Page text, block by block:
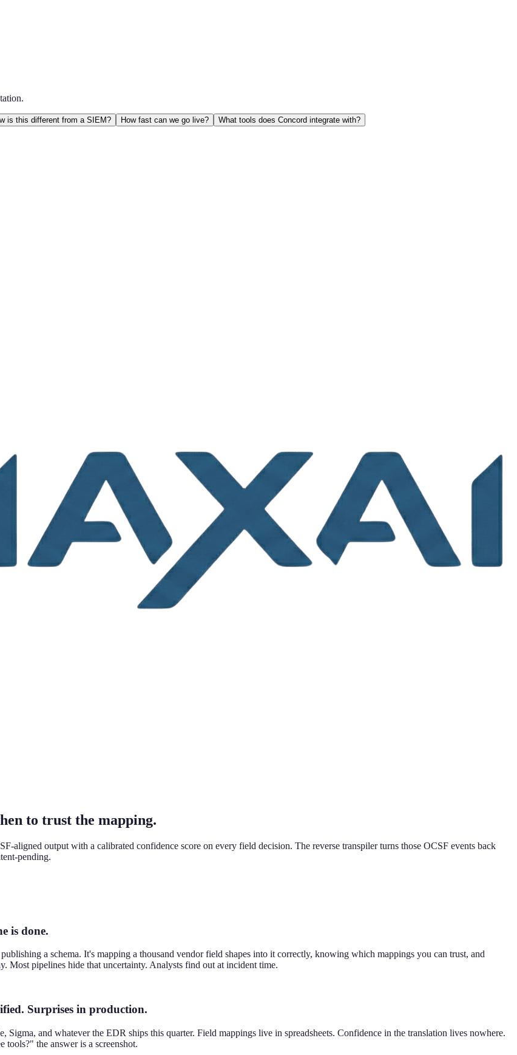
is this different from a SIEM? How fast can we go live? What tools does Concord integrate with?
to trust the mapping.
aligned output with a calibrated confidence score on every field decision. The reverse transpiler turns those OCSF events back
pending.
is done.
a schema. It's mapping a thousand vendor field shapes into it correctly, knowing which mappings you can trust, and
Most pipelines hide that uncertainty. Analysts find out at incident time.
Surprises in production.
and whatever the EDR ships this quarter. Field mappings live in spreadsheets. Confidence in the translation lives nowhere.
tools?" the answer is a screenshot.